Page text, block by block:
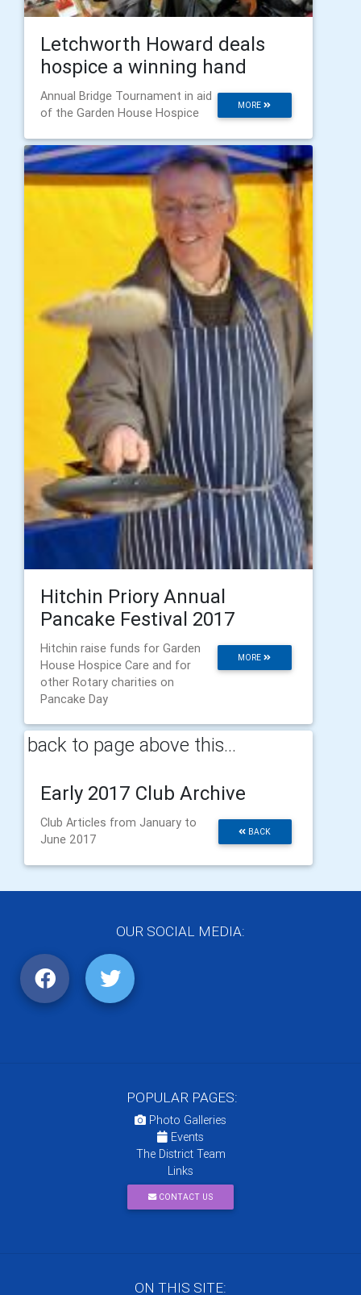
Letchworth Howard deals
hospice a winning hand
MORE
Annual Bridge Tournament in aid
of the Garden House Hospice
Hitchin Priory Annual
Pancake Festival 2017
MORE
Hitchin raise funds for Garden
House Hospice Care and for
other Rotary charities on
Pancake Day
back to page above this...
Early 2017 Club Archive
BACK
Club Articles from January to
June 2017
OUR SOCIAL MEDIA:
POPULAR PAGES:
Photo Galleries
Events
The District Team
Links
CONTACT US
ON THIS SITE: